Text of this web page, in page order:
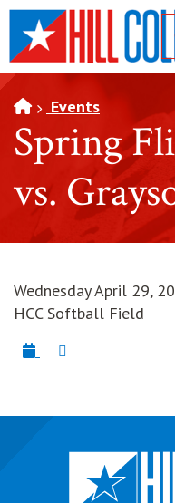
SKIP TO PAGE CONTENT
Events
Spring
vs.
Wednesday April 29,
HCC Softball Field